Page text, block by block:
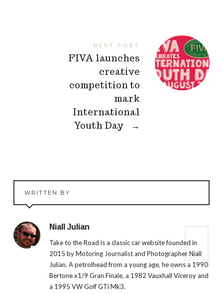
NEXT POST
FIVA launches
creative
competition to
mark
International
Youth Day
→
WRITTEN BY
Niall Julian
Take to the Road is a classic car website founded in
2015 by Motoring Journalist and Photographer Niall
Julian. A petrolhead from a young age, he owns a 1990
Bertone x1/9 Gran Finale, a 1982 Vauxhall Viceroy and
a 1995 VW Golf GTi Mk3.